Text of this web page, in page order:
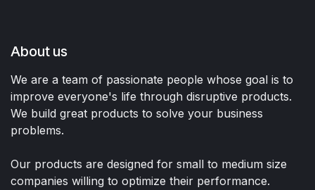
About us
We are a team of passionate people whose goal is to
improve everyone's life through disruptive products.
We build great products to solve your business
problems.
Our products are designed for small to medium size
companies willing to optimize their performance.